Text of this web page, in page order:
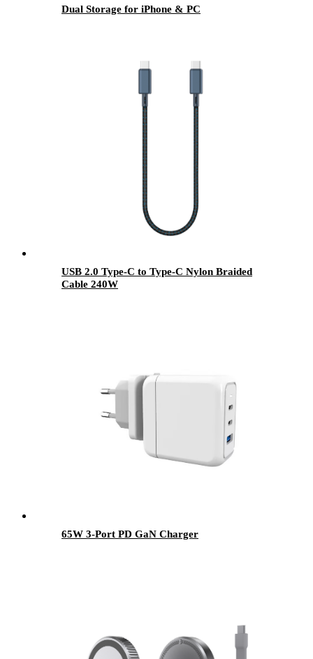
Dual Storage for iPhone & PC
USB 2.0 Type-C to Type-C Nylon Braided
Cable 240W
65W 3-Port PD GaN Charger